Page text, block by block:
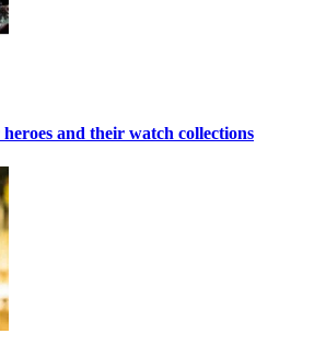
and their watch collections